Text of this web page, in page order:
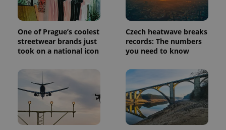
One of Prague’s coolest
streetwear brands just
took on a national icon
Czech heatwave breaks
records: The numbers
you need to know